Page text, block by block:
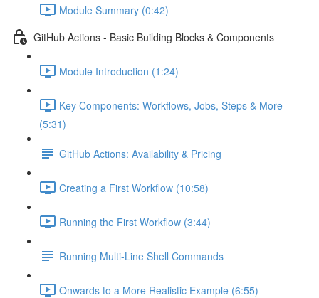
Module Summary (0:42)
GitHub Actions - Basic Building Blocks & Components
Module Introduction (1:24)
Key Components: Workflows, Jobs, Steps & More
(5:31)
GitHub Actions: Availability & Pricing
Creating a First Workflow (10:58)
Running the First Workflow (3:44)
Running Multi-Line Shell Commands
Onwards to a More Realistic Example (6:55)